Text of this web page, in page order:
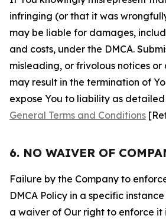
infringing (or that it was
may be liable for damages,
and costs, under the DMCA.
misleading, or frivolous notices
may result in the termination of
expose You to liability as detailed
General Terms and Conditions
6. NO WAIVER OF
Failure by the Company to
DMCA Policy in a specific
a waiver of Our right to enforce it